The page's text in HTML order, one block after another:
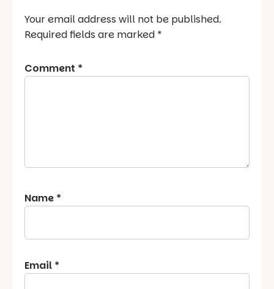
Your email address will not be published.
Required fields are marked *
Comment *
Name *
Email *